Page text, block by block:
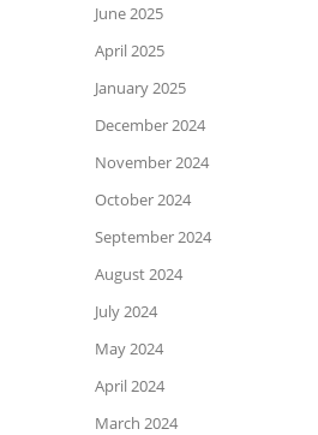
June 2025
April 2025
January 2025
December 2024
November 2024
October 2024
September 2024
August 2024
July 2024
May 2024
April 2024
March 2024